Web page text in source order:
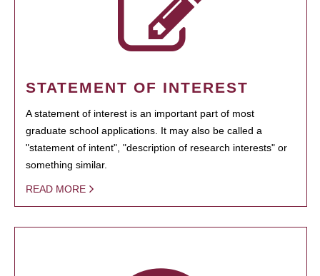
STATEMENT OF INTEREST
A statement of interest is an important part of most
graduate school applications. It may also be called a
"statement of intent", "description of research interests" or
something similar.
READ MORE